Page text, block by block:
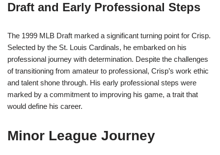
Draft and Early Professional Steps
The 1999 MLB Draft marked a significant turning point for Crisp.
Selected by the St. Louis Cardinals, he embarked on his
professional journey with determination. Despite the challenges
of transitioning from amateur to professional, Crisp’s work ethic
and talent shone through. His early professional steps were
marked by a commitment to improving his game, a trait that
would define his career.
Minor League Journey